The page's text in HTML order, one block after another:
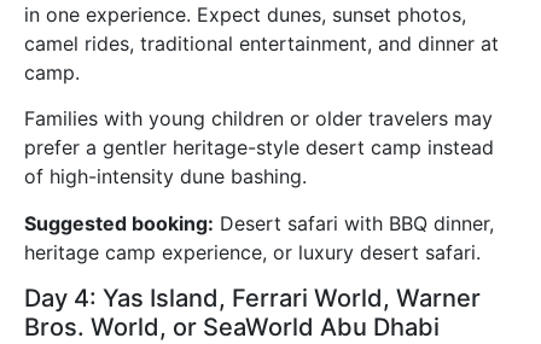
in one experience. Expect dunes, sunset photos,
camel rides, traditional entertainment, and dinner at
camp.
Families with young children or older travelers may
prefer a gentler heritage-style desert camp instead
of high-intensity dune bashing.
Suggested booking: Desert safari with BBQ dinner,
heritage camp experience, or luxury desert safari.
Day 4: Yas Island, Ferrari World, Warner
Bros. World, or SeaWorld Abu Dhabi